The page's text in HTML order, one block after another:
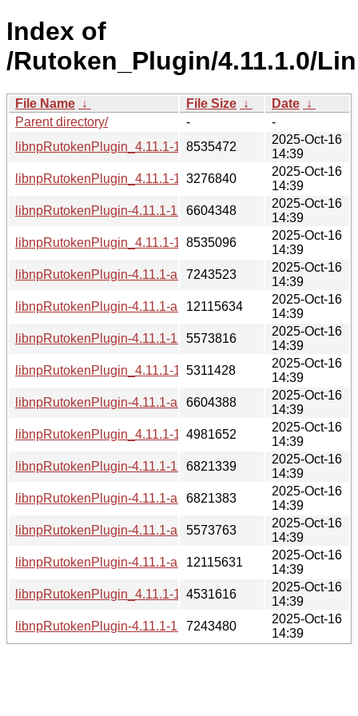
Index of
/Rutoken_Plugin/4.11.1.0/
File Name ↓ File Size ↓ Date ↓
Parent directory/
-
-
libnpRutokenPlugin_4.11.1-1_e2k-4c.deb
8535472
2025-Oct-16
14:39
libnpRutokenPlugin_4.11.1-1_armhf.deb
3276840
2025-Oct-16
14:39
libnpRutokenPlugin-4.11.1-1.aarch64.rpm
6604348
2025-Oct-16
14:39
libnpRutokenPlugin_4.11.1-1_e2k-8c.deb
8535096
2025-Oct-16
14:39
libnpRutokenPlugin-4.11.1-alt1.i686.rpm
7243523
2025-Oct-16
14:39
libnpRutokenPlugin-4.11.1-alt1.e2kv4.rpm
12115634
2025-Oct-16
14:39
libnpRutokenPlugin-4.11.1-1.armv7hl.rpm
5573816
2025-Oct-16
14:39
libnpRutokenPlugin_4.11.1-1_i386.deb
5311428
2025-Oct-16
14:39
libnpRutokenPlugin-4.11.1-alt1.aarch64.rpm
6604388
2025-Oct-16
14:39
libnpRutokenPlugin_4.11.1-1_amd64.deb
4981652
2025-Oct-16
14:39
libnpRutokenPlugin-4.11.1-1.x86_64.rpm
6821339
2025-Oct-16
14:39
libnpRutokenPlugin-4.11.1-alt1.x86_64.rpm
6821383
2025-Oct-16
14:39
libnpRutokenPlugin-4.11.1-alt1.armh.rpm
5573763
2025-Oct-16
14:39
libnpRutokenPlugin-4.11.1-alt1.e2k.rpm
12115631
2025-Oct-16
14:39
libnpRutokenPlugin_4.11.1-1_arm64.deb
4531616
2025-Oct-16
14:39
libnpRutokenPlugin-4.11.1-1.i686.rpm
7243480
2025-Oct-16
14:39